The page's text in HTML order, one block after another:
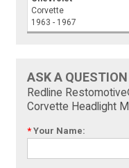
Corvette
1963 - 1967
ASK A
Redline
Corvette Headlight
* Your Name: